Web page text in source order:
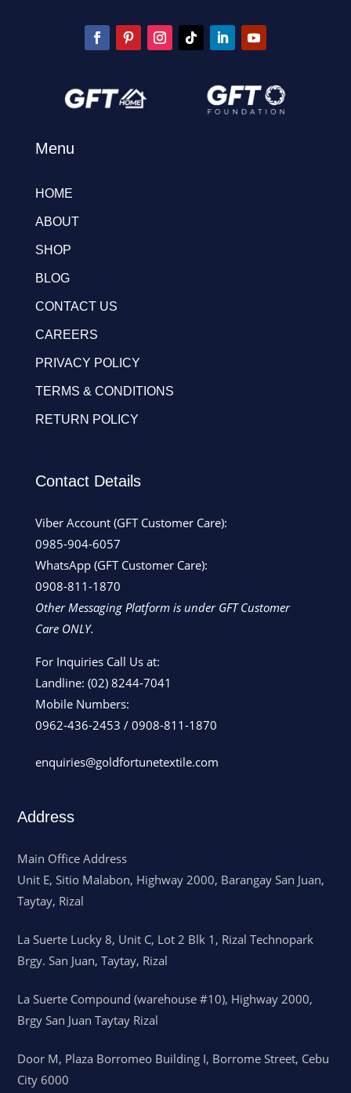
Menu
HOME
ABOUT
SHOP
BLOG
CONTACT US
CAREERS
PRIVACY POLICY
TERMS & CONDITIONS
RETURN POLICY
Contact Details
Viber Account (GFT Customer Care):
0985-904-6057
WhatsApp (GFT Customer Care):
0908-811-1870
Other Messaging Platform is under GFT Customer
Care ONLY.
For Inquiries Call Us at:
Landline: (02) 8244-7041
Mobile Numbers:
0962-436-2453 / 0908-811-1870
enquiries@goldfortunetextile.com
Address
Main Office Address
Unit E, Sitio Malabon, Highway 2000, Barangay San Juan,
Taytay, Rizal
La Suerte Lucky 8, Unit C, Lot 2 Blk 1, Rizal Technopark
Brgy. San Juan, Taytay, Rizal
La Suerte Compound (warehouse #10), Highway 2000,
Brgy San Juan Taytay Rizal
Door M, Plaza Borromeo Building I, Borrome Street, Cebu
City 6000